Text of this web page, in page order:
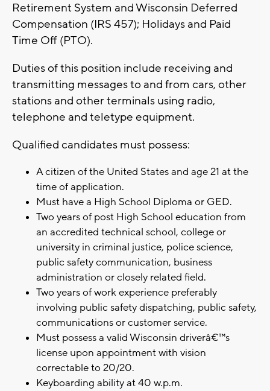
Retirement System and Wisconsin Deferred
Compensation (IRS 457); Holidays and Paid
Time Off (PTO).
Duties of this position include receiving and
transmitting messages to and from cars, other
stations and other terminals using radio,
telephone and teletype equipment.
Qualified candidates must possess:
A citizen of the United States and age 21 at the
time of application.
Must have a High School Diploma or GED.
Two years of post High School education from
an accredited technical school, college or
university in criminal justice, police science,
public safety communication, business
administration or closely related field.
Two years of work experience preferably
involving public safety dispatching, public safety,
communications or customer service.
Must possess a valid Wisconsin driverâ€™s
license upon appointment with vision
correctable to 20/20.
Keyboarding ability at 40 w.p.m.